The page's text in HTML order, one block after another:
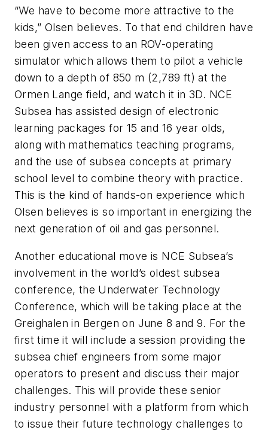
“We have to become more attractive to the
kids,” Olsen believes. To that end children have
been given access to an ROV-operating
simulator which allows them to pilot a vehicle
down to a depth of 850 m (2,789 ft) at the
Ormen Lange field, and watch it in 3D. NCE
Subsea has assisted design of electronic
learning packages for 15 and 16 year olds,
along with mathematics teaching programs,
and the use of subsea concepts at primary
school level to combine theory with practice.
This is the kind of hands-on experience which
Olsen believes is so important in energizing the
next generation of oil and gas personnel.
Another educational move is NCE Subsea’s
involvement in the world’s oldest subsea
conference, the Underwater Technology
Conference, which will be taking place at the
Greighalen in Bergen on June 8 and 9. For the
first time it will include a session providing the
subsea chief engineers from some major
operators to present and discuss their major
challenges. This will provide these senior
industry personnel with a platform from which
to issue their future technology challenges to